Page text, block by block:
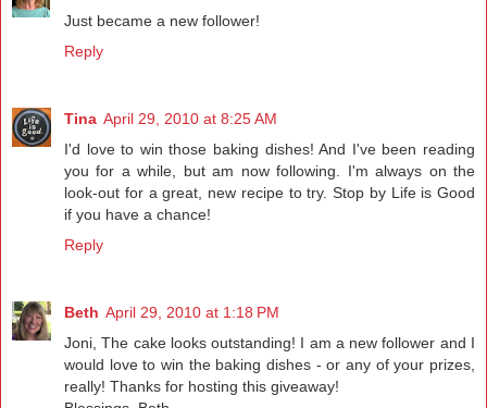
Just became a new follower!
Reply
Tina April 29, 2010 at 8:25 AM
I'd love to win those baking dishes! And I've been reading
you for a while, but am now following. I'm always on the
look-out for a great, new recipe to try. Stop by Life is Good
if you have a chance!
Reply
Beth April 29, 2010 at 1:18 PM
Joni, The cake looks outstanding! I am a new follower and I
would love to win the baking dishes - or any of your prizes,
really! Thanks for hosting this giveaway!